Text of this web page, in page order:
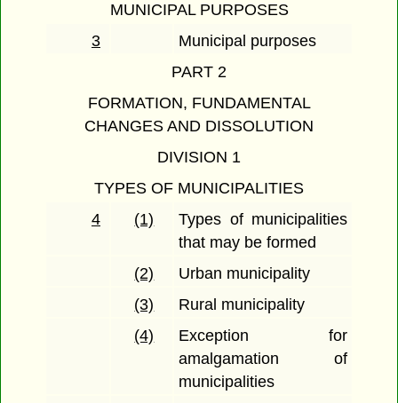
MUNICIPAL PURPOSES
3
Municipal purposes
PART 2
FORMATION, FUNDAMENTAL
CHANGES AND DISSOLUTION
DIVISION 1
TYPES OF MUNICIPALITIES
4
(1)
Types of municipalities
that may be formed
(2)
Urban municipality
(3)
Rural municipality
(4)
Exception for
amalgamation of
municipalities